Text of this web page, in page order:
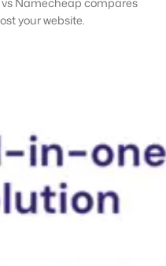
your website.